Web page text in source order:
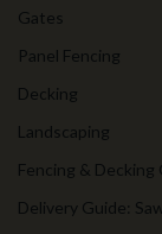
Gates
Panel Fencing
Decking
Landscaping
Fencing & Decking
Delivery Guide: